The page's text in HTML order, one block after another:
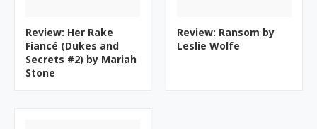
Review: Her Rake
Fiancé (Dukes and
Secrets #2) by Mariah
Stone
Review: Ransom by
Leslie Wolfe